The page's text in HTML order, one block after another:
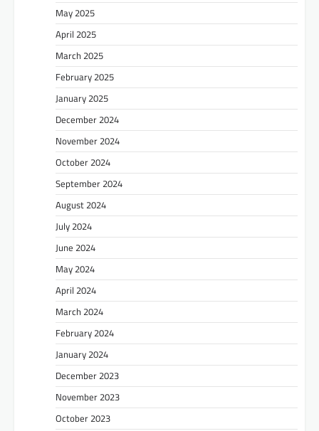
May 2025
April 2025
March 2025
February 2025
January 2025
December 2024
November 2024
October 2024
September 2024
August 2024
July 2024
June 2024
May 2024
April 2024
March 2024
February 2024
January 2024
December 2023
November 2023
October 2023